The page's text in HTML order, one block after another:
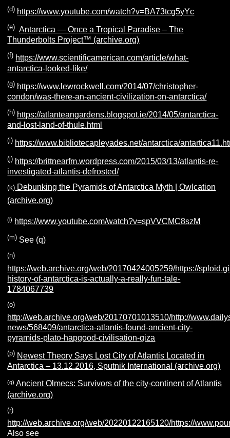
(d) https://www.youtube.com/watch?v=BA73tcg5yYc
(e) Antarctica — Once a Tropical Paradise – The
Thunderbolts Project™ (archive.org)
(f) https://www.scientificamerican.com/article/what-
antarctica-looked-like/
(g) https://www.lewrockwell.com/2014/07/christopher-
condon/was-there-an-ancient-civilization-on-antarctica/
(h) https://atlanteangardens.blogspot.ie/2014/05/antarctica-
and-lost-land-of-thule.html
(i) https://www.bibliotecapleyades.net/antarctica/
(j) https://brittnearfm.wordpress.com/2015/03/13/atlantis-re-
investigated-atlantis-defrosted/
(k) Debunking the Pyramids of Antarctica Myth | Owlcation
(archive.org)
(l) https://www.youtube.com/watch?v=spVVCMC8szM
(m) See (q)
(n)
https://web.archive.org/web/20170424005259/https://
history-of-antarctica-is-actually-a-really-fun-tale-
1784067739
(o)
http://web.archive.org/web/20170701013510/http://
news/568409/antarctica-atlantis-found-ancient-city-
pyramids-plato-hapgood-civilisation-giza
(p) Newest Theory Says Lost City of Atlantis Located in
Antarctica – 13.12.2016, Sputnik International (archive.org)
(q) Ancient Olmecs: Survivors of the city-continent of Atlantis
(archive.org)
(r)
http://web.archive.org/web/20220122165120/https://
Also see